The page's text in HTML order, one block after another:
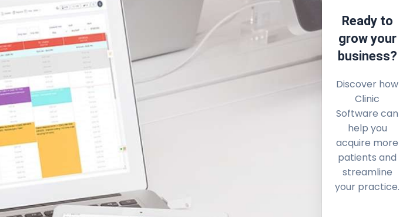
Ready to
grow your
business?
Discover how
Clinic
Software can
help you
acquire more
patients and
streamline
your practice.